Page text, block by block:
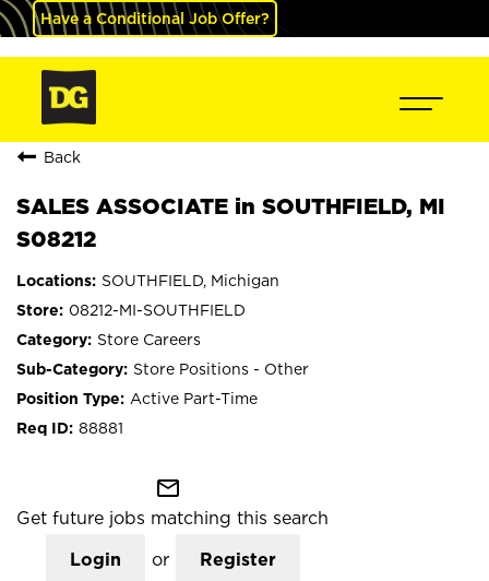
Have a Conditional Job Offer?
Back
SALES ASSOCIATE in SOUTHFIELD, MI
S08212
SOUTHFIELD, Michigan
08212-MI-SOUTHFIELD
Store Careers
Store Positions - Other
Active Part-Time
88881
mail_outline
Get future jobs matching this search
Login or Register